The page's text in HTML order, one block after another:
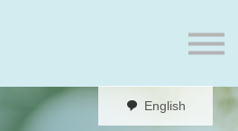
English